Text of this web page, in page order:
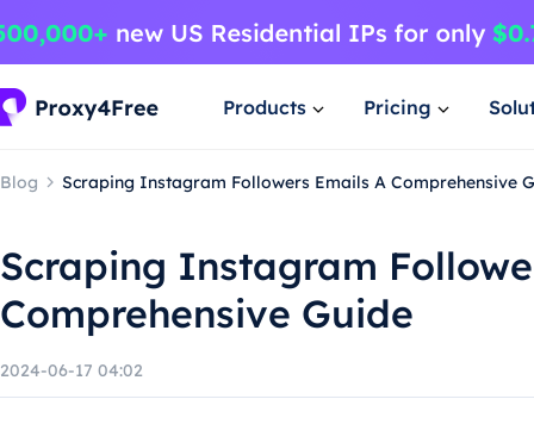
Products Pricing
Blog Scraping Instagram Followers Emails A Comprehensive
Scraping Instagram
Comprehensive Guide
2024-06-17 04:02